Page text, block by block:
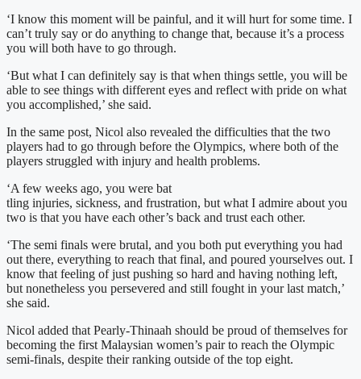
‘I know this moment will be painful, and it will hurt for some time. I
can’t truly say or do anything to change that, because it’s a process
you will both have to go through.
‘But what I can definitely say is that when things settle, you will be
able to see things with different eyes and reflect with pride on what
you accomplished,’ she said.
In the same post, Nicol also revealed the difficulties that the two
players had to go through before the Olympics, where both of the
players struggled with injury and health problems.
‘A few weeks ago, you were bat
tling injuries, sickness, and frustration, but what I admire about you
two is that you have each other’s back and trust each other.
‘The semi finals were brutal, and you both put everything you had
out there, everything to reach that final, and poured yourselves out. I
know that feeling of just pushing so hard and having nothing left,
but nonetheless you persevered and still fought in your last match,’
she said.
Nicol added that Pearly-Thinaah should be proud of themselves for
becoming the first Malaysian women’s pair to reach the Olympic
semi-finals, despite their ranking outside of the top eight.